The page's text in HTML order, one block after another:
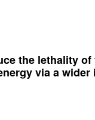
the lethality
via a